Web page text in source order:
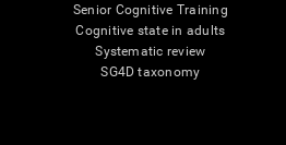
Senior Cognitive Training
Cognitive state in adults
Systematic review
SG4D taxonomy